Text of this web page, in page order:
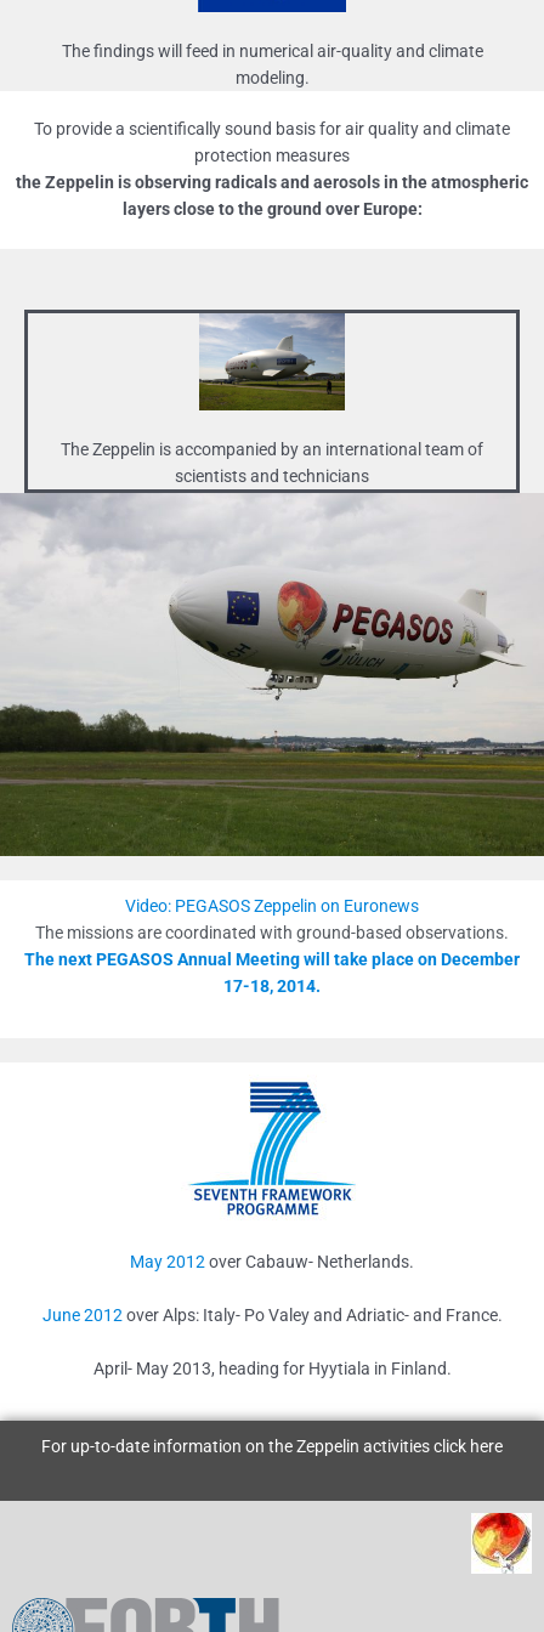
The findings will feed in numerical air-quality and climate
modeling.
To provide a scientifically sound basis for air quality and climate
protection measures
the Zeppelin is observing radicals and aerosols in the atmospheric
layers close to the ground over Europe:
The Zeppelin is accompanied by an international team of
scientists and technicians
Video: PEGASOS Zeppelin on Euronews
The missions are coordinated with ground-based observations.
The next PEGASOS Annual Meeting will take place on December
17-18, 2014.
May 2012over Cabauw- Netherlands.
June 2012over Alps: Italy- Po Valey and Adriatic- and France.
April- May 2013, heading for Hyytiala in Finland.
For up-to-date information on the Zeppelin activities click here